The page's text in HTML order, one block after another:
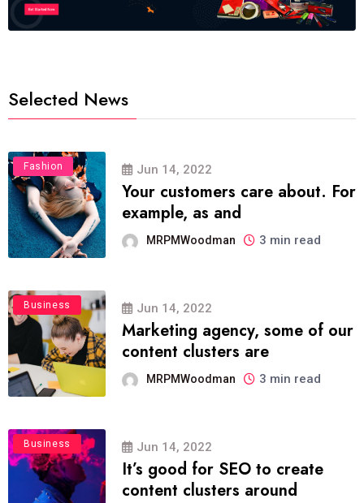
Selected News
Fashion Jun 14, 2022
Your customers care about. For
example, as and
MRPMWoodman 3 min read
Business Jun 14, 2022
Marketing agency, some of our
content clusters are
MRPMWoodman 3 min read
Business Jun 14, 2022
It’s good for SEO to create
content clusters around